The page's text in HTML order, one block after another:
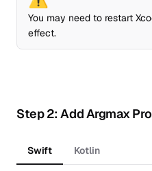
You may need to restart
effect.
Step 2: Add Argmax
Swift Kotlin